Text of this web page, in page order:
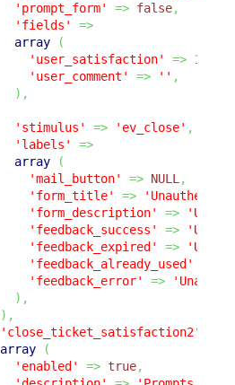
'prompt_form'
=> false,
'fields'
=>
array
(
'user_satisfaction'
=> 1
'user_comment'
=> '' ,
) ,
'stimulus' => 'ev_close' ,
'labels'
=>
array
(
'mail_button'
=> NULL ,
'form_title'
=>
'form_description'
=>
'feedback_success'
=>
'feedback_expired'
=>
'feedback_already_used'
'feedback_error'
=>
) ,
) ,
'close_ticket_satisfaction2'
array
(
'enabled'
=> true,